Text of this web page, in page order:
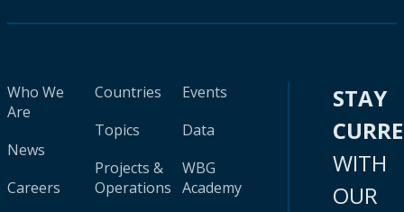
Who We
Are
News
Careers
Countries
Topics
Projects &
Operations
Events
Data
WBG
Academy
STAY
WITH
OUR